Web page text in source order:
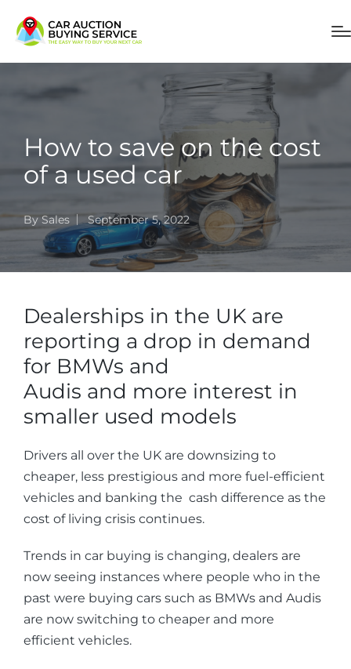
How to save on the cost
of a used car
BySales September 5, 2022
Dealerships in the UK are
reporting a drop in demand
for BMWs and
Audis and more interest in
smaller used models
Drivers all over the UK are downsizing to
cheaper, less prestigious and more fuel-efficient
vehicles and banking the cash difference as the
cost of living crisis continues.
Trends in car buying is changing, dealers are
now seeing instances where people who in the
past were buying cars such as BMWs and Audis
are now switching to cheaper and more
efficient vehicles.